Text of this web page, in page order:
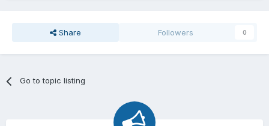
Share Followers 0
Go to topic listing